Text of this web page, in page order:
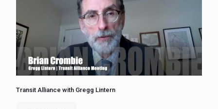
Transit Alliance with Gregg Lintern